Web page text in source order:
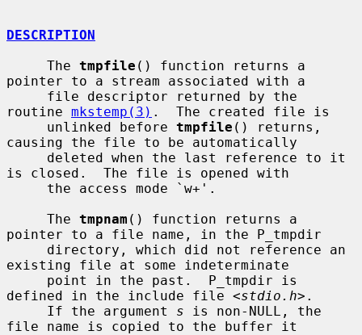
DESCRIPTION
     The
tmpfile () function returns a
pointer to a stream associated with a
routine mkstemp(3) .  The created file is
     unlinked before
tmpfile () returns,
causing the file to be automatically
is closed.  The file is opened with
     The
tmpnam () function returns a
pointer to a file name, in the P_tmpdir
existing file at some indeterminate
defined in the include file <stdio.h>.
     If the argument
s is non-NULL, the
file name is copied to the buffer it